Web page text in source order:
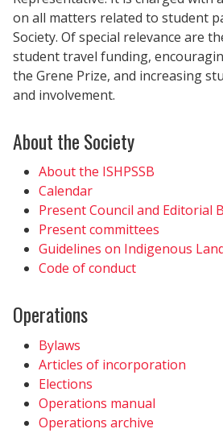
on all matters related to student
Society. Of special relevance are
student travel funding,
the Grene Prize, and increasing
and involvement.
About the Society
About the ISHPSSB
Calendar
Present Council and Editorial
Present committees
Guidelines on Indigenous
Code of conduct
Operations
Bylaws
Articles of incorporation
Elections
Operations manual
Operations archive